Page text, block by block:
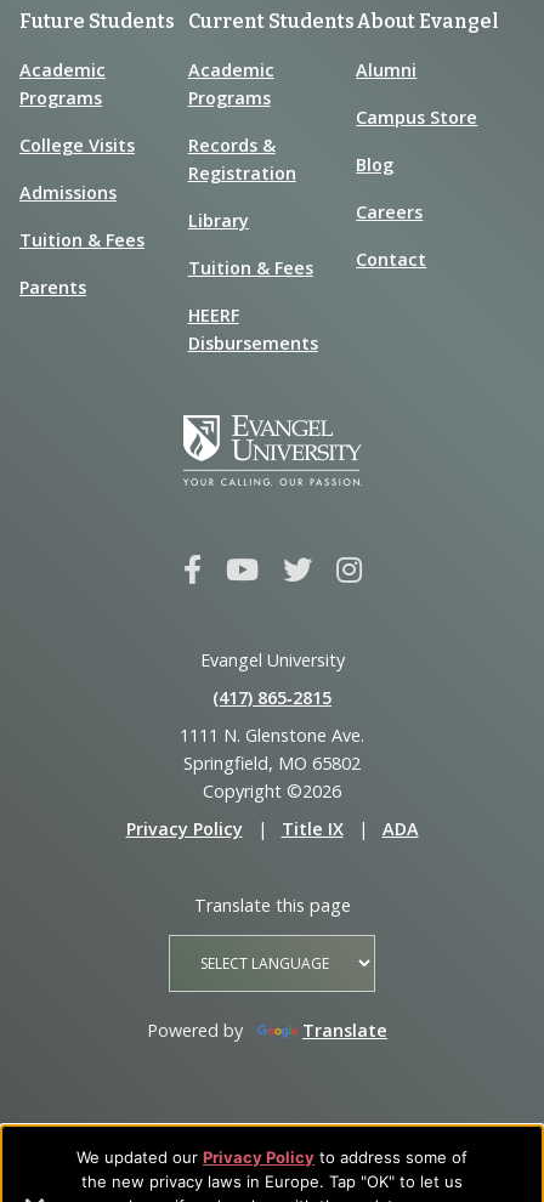
We updated our Privacy Policy to address some of
the new privacy laws in Europe. Tap "OK" to let us
Future Students
Academic
Programs
College Visits
Admissions
Tuition & Fees
Parents
Current Students
Academic
Programs
Records &
Registration
Library
Tuition & Fees
HEERF
Disbursements
About Evangel
Alumni
Campus Store
Blog
Careers
Contact
Evangel University
(417) 865‑2815
1111 N. Glenstone Ave.
Springfield, MO 65802
Copyright ©2026
Privacy Policy
| Title IX | ADA
Translate this page
Powered by Translate